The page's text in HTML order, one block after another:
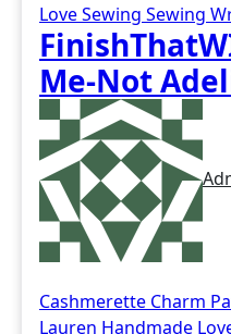
Love Sewing Sewing
Me-Not
Cashmerette Charm
Lauren Handmade